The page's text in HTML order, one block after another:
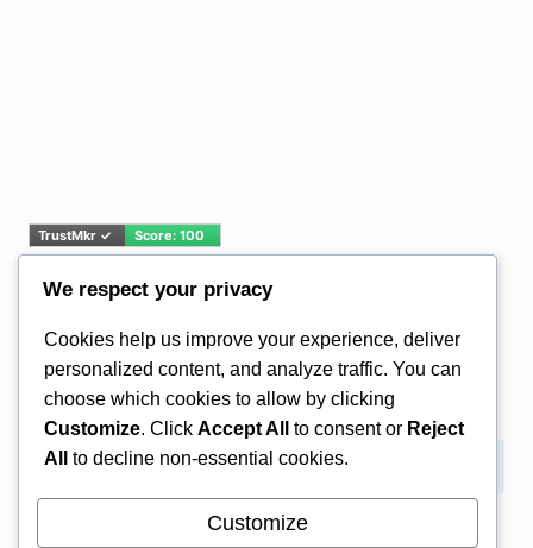
Email Address*
We respect your privacy
Cookies help us improve your experience, deliver
personalized content, and analyze traffic. You can
choose which cookies to allow by clicking
Customize. Click Accept All to consent or Reject
All
to decline non-essential cookies.
Customize